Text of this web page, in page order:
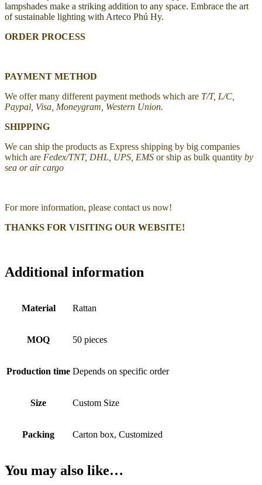
lampshades make a striking addition to any space. Embrace the art
of sustainable lighting with Arteco Phú Hy.
ORDER PROCESS
PAYMENT METHOD
We offer many different payment methods which are T/T, L/C,
Paypal, Visa, Moneygram, Western Union.
SHIPPING
We can ship the products as Express shipping by big companies
which are Fedex/TNT, DHL, UPS, EMS or ship as bulk quantity by
sea or air cargo
For more information, please contact us now!
THANKS FOR VISITING OUR WEBSITE!
Additional information
Material Rattan
MOQ 50 pieces
Production time Depends on specific order
Size Custom Size
Packing Carton box, Customized
You may also like…